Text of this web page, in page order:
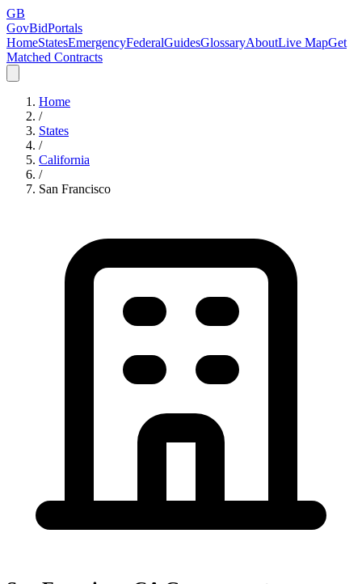
GB
GovBidPortals
HomeStatesEmergencyFederalGuidesGlossaryAboutLive MapGet
Matched Contracts
Home
/
States
/
California
/
San Francisco